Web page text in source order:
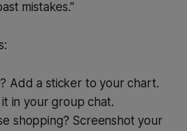
mistakes.”
Add a sticker to your chart.
it in your group chat.
shopping? Screenshot your